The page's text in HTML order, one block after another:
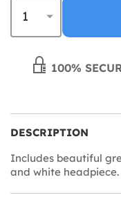
100%
DESCRIPTION
Includes beautiful
and white headpiece.